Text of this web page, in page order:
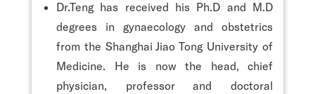
Dr.Teng has received his Ph.D and M.D
degrees in gynaecology and obstetrics
from the Shanghai Jiao Tong University of
Medicine. He is now the head, chief
physician, professor and doctoral